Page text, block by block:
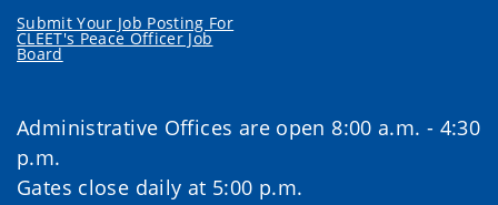
Submit Your Job Posting For
CLEET's Peace Officer Job
Board
Administrative Offices are open 8:00 a.m. - 4:30
p.m.
Gates close daily at 5:00 p.m.